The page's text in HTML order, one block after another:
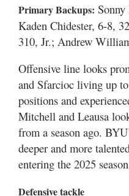
Primary Backups:
Kaden Chidester, 6-8,
310, Jr.; Andrew
Offensive line looks
and Sfarcioc living up
positions and
Mitchell and Leausa
from a season ago.
deeper and more
entering the 2025
Defensive tackle